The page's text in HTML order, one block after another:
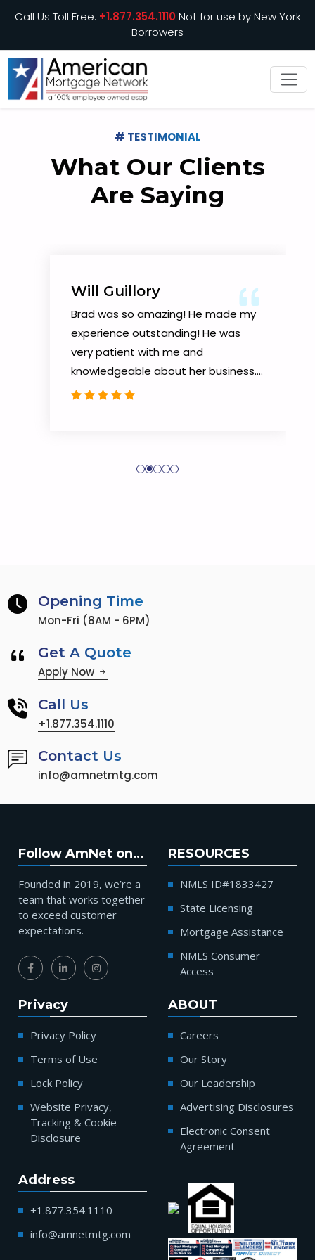
Call Us Toll Free: +1.877.354.1110Not for use by New York
Borrowers
# TESTIMONIAL
What Our Clients
Are Saying
Will Guillory
Brad was so amazing! He made my
experience outstanding! He was
very patient with me and
knowledgeable about her business.
He knew the BEST way to help me!
him a thousand times over!!!
Opening Time
Mon-Fri (8AM - 6PM)
Get A Quote
Apply Now
Call Us
+1.877.354.1110
Contact Us
info@amnetmtg.com
Follow AmNet on…
Founded in 2019, we’re a
team that works together
to exceed customer
expectations.
RESOURCES
NMLS ID#1833427
State Licensing
Mortgage Assistance
NMLS Consumer
Access
Privacy
Privacy Policy
Terms of Use
Lock Policy
Website Privacy,
Tracking & Cookie
Disclosure
ABOUT
Careers
Our Story
Our Leadership
Advertising Disclosures
Electronic Consent
Agreement
Address
+1.877.354.1110
info@amnetmtg.com